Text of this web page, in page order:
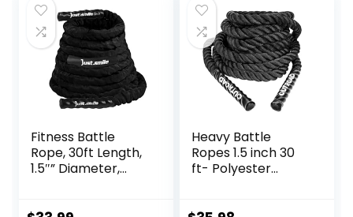
50 Ft Length
Fitness Battle
Rope, 30ft Length,
1.5″” Diameter,
Heavy Battle
Ropes 1.5 inch 30
ft- Polyester